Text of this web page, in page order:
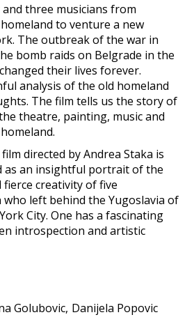
three musicians from
to venture a new
The outbreak of the war in
bomb raids on Belgrade in the
their lives forever.
analysis of the old homeland
The film tells us the story of
theatre, painting, music and
directed by Andrea Staka is
as an insightful portrait of the
fierce creativity of five
left behind the Yugoslavia of
City. One has a fascinating
introspection and artistic
Golubovic Danijela Popovic